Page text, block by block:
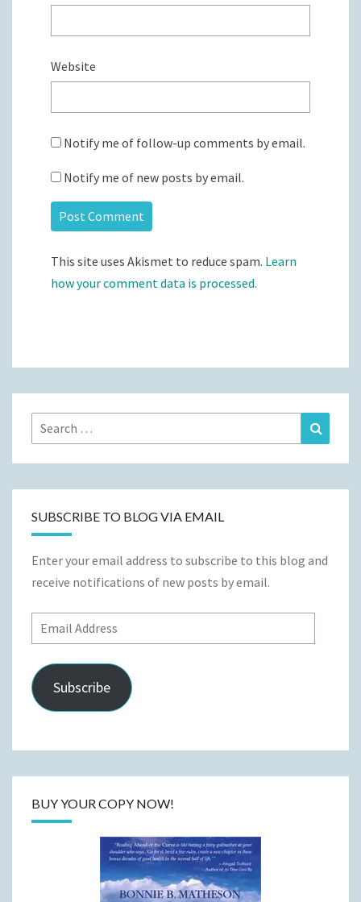
Website
Notify me of follow-up comments by email.
Notify me of new posts by email.
This site uses Akismet to reduce spam. Learn
how your comment data is processed.
Search
for:
SUBSCRIBE TO BLOG VIA EMAIL
Enter your email address to subscribe to this blog and
receive notifications of new posts by email.
Email
Address
Subscribe
BUY YOUR COPY NOW!